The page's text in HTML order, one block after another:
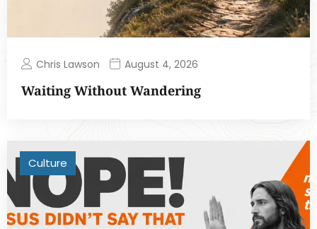
Chris Lawson August 4, 2026
Waiting Without Wandering
Culture